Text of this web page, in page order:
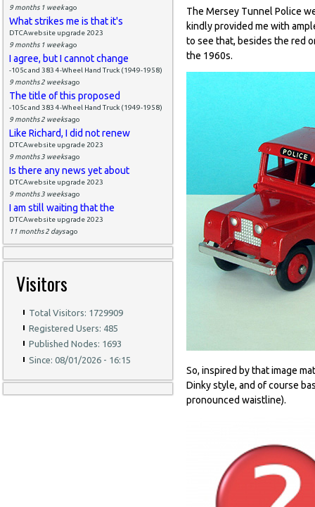
9 months 1 weekago
What strikes me is that it's
DTCAwebsite upgrade 2023
9 months 1 weekago
I agree, but I cannot change
-105c and 383 4-Wheel Hand Truck (1949-1958)
9 months 2 weeksago
The title of this proposed
-105c and 383 4-Wheel Hand Truck (1949-1958)
9 months 2 weeksago
Like Richard, I did not renew
DTCAwebsite upgrade 2023
9 months 3 weeksago
Is there any news yet about
DTCAwebsite upgrade 2023
9 months 3 weeksago
I am still waiting that the
DTCAwebsite upgrade 2023
11 months 2 daysago
Visitors
Total Visitors: 1729909
Registered Users: 485
Published Nodes: 1693
Since: 08/01/2026 - 16:15
The Mersey Tunnel Police
kindly provided me with
to see that, besides the red
the 1960s.
So, inspired by that image
Dinky style, and of course
pronounced waistline).